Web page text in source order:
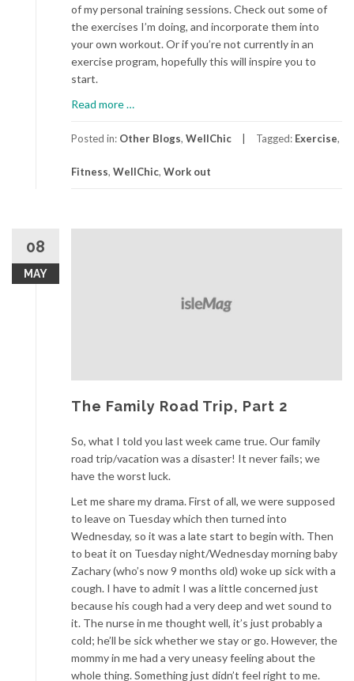
of my personal training sessions. Check out some of
the exercises I’m doing, and incorporate them into
your own workout. Or if you’re not currently in an
exercise program, hopefully this will inspire you to
start.
Read more
Day
The
…
Posted in: Other Blogs, WellChic Tagged: Exercise,
Fitness, WellChic, Work out
08
MAY
The Family Road Trip, Part 2
So, what I told you last week came true. Our family
road trip/vacation was a disaster! It never fails; we
have the worst luck.
Let me share my drama. First of all, we were supposed
to leave on Tuesday which then turned into
Wednesday, so it was a late start to begin with. Then
to beat it on Tuesday night/Wednesday morning baby
Zachary (who’s now 9 months old) woke up sick with a
cough. I have to admit I was a little concerned just
because his cough had a very deep and wet sound to
it. The nurse in me thought well, it’s just probably a
cold; he’ll be sick whether we stay or go. However, the
mommy in me had a very uneasy feeling about the
whole thing. Something just didn’t feel right to me.